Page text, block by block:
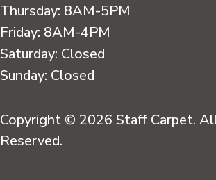
Thursday: 8AM-5PM
Friday: 8AM-4PM
Saturday: Closed
Sunday: Closed
Copyright © 2026 Staff Carpet.
Reserved.